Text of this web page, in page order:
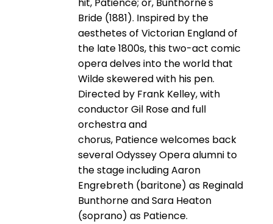
hit, Patience; or, Bunthorne's
Bride (1881). Inspired by the
aesthetes of Victorian England of
the late 1800s, this two-act comic
opera delves into the world that
Wilde skewered with his pen.
Directed by Frank Kelley, with
conductor Gil Rose and full
orchestra and
chorus, Patience welcomes back
several Odyssey Opera alumni to
the stage including Aaron
Engrebreth (baritone) as Reginald
Bunthorne and Sara Heaton
(soprano) as Patience.